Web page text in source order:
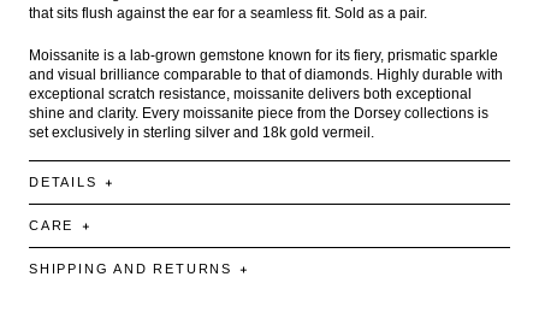
that sits flush against the ear for a seamless fit. Sold as a pair.
Moissanite is a lab-grown gemstone known for its fiery, prismatic sparkle
and visual brilliance comparable to that of diamonds. Highly durable with
exceptional scratch resistance, moissanite delivers both exceptional
shine and clarity. Every moissanite piece from the Dorsey collections is
set exclusively in sterling silver and 18k gold vermeil.
DETAILS
CARE
SHIPPING AND RETURNS